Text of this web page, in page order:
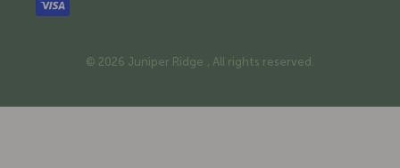
© 2026 Juniper Ridge , All rights reserved.